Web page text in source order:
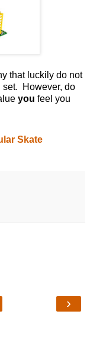
that luckily do not
set. However, do
you feel you
Skate
›